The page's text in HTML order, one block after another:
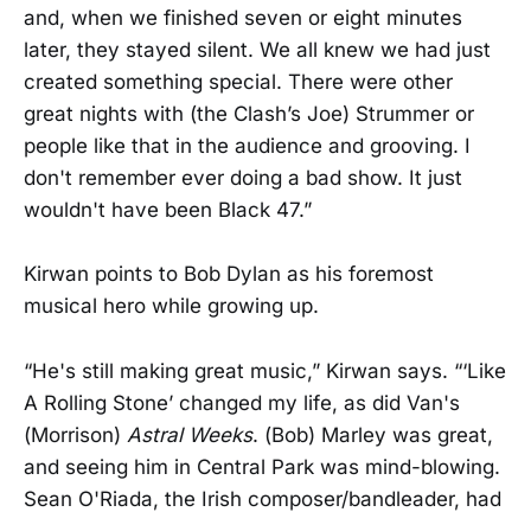
and, when we finished seven or eight minutes
later, they stayed silent. We all knew we had just
created something special. There were other
great nights with (the Clash’s Joe) Strummer or
people like that in the audience and grooving. I
don't remember ever doing a bad show. It just
wouldn't have been Black 47.”
Kirwan points to Bob Dylan as his foremost
musical hero while growing up.
“He's still making great music,” Kirwan says. “‘Like
A Rolling Stone’ changed my life, as did Van's
(Morrison) Astral Weeks. (Bob) Marley was great,
and seeing him in Central Park was mind-blowing.
Sean O'Riada, the Irish composer/bandleader, had